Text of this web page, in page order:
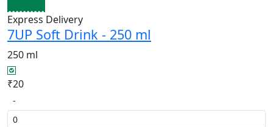
Express Delivery
7UP Soft Drink - 250 ml
250 ml
₹20
-